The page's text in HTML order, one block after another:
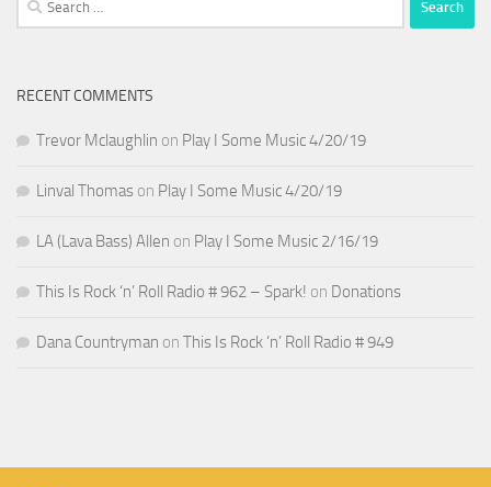
for:
RECENT COMMENTS
Trevor Mclaughlin on Play I Some Music 4/20/19
Linval Thomas on Play I Some Music 4/20/19
LA (Lava Bass) Allen on Play I Some Music 2/16/19
This Is Rock ‘n’ Roll Radio # 962 – Spark! on Donations
Dana Countryman on This Is Rock ‘n’ Roll Radio # 949